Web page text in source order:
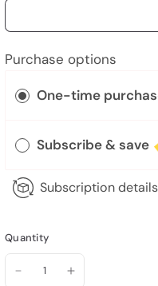
Purchase options
One-time
Subscribe & save
Subscription details
Quantity